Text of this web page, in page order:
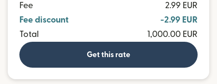
Fee
2.99 EUR
Fee discount
-2.99 EUR
Total
1,000.00 EUR
Get this rate